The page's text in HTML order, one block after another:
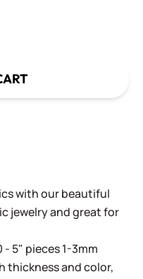
with our beautiful
jewelry and great for
5" pieces 1-3mm
thickness and color,